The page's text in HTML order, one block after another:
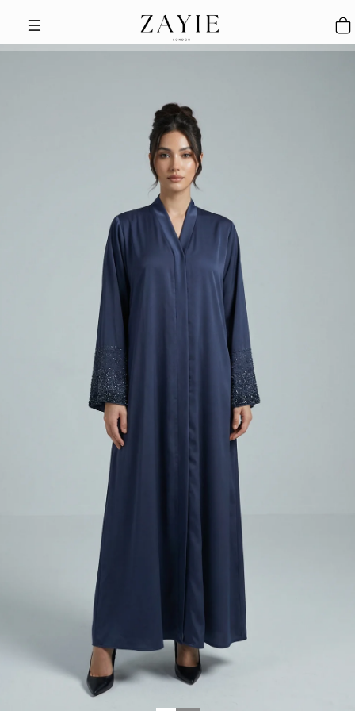
Skip to content